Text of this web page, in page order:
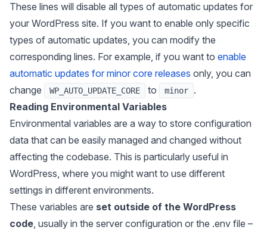
These lines will disable all types of automatic updates for
your WordPress site. If you want to enable only specific
types of automatic updates, you can modify the
corresponding lines. For example, if you want to enable
automatic updates for minor core releases only, you can
change
WP_AUTO_UPDATE_CORE to minor
.
Reading Environmental Variables
Environmental variables are a way to store configuration
data that can be easily managed and changed without
affecting the codebase. This is particularly useful in
WordPress, where you might want to use different
settings in different environments.
These variables are set outside of the WordPress
code, usually in the server configuration or the .env file –